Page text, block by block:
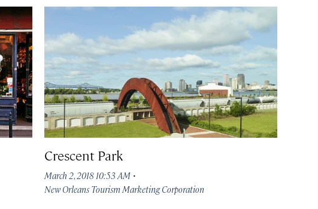
Crescent Park
March 2, 2018 10:53 AM·
New Orleans Tourism Marketing Corporation